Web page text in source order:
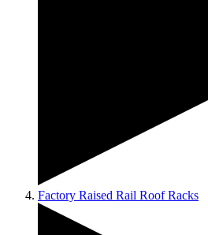
Factory Raised Rail Roof Racks